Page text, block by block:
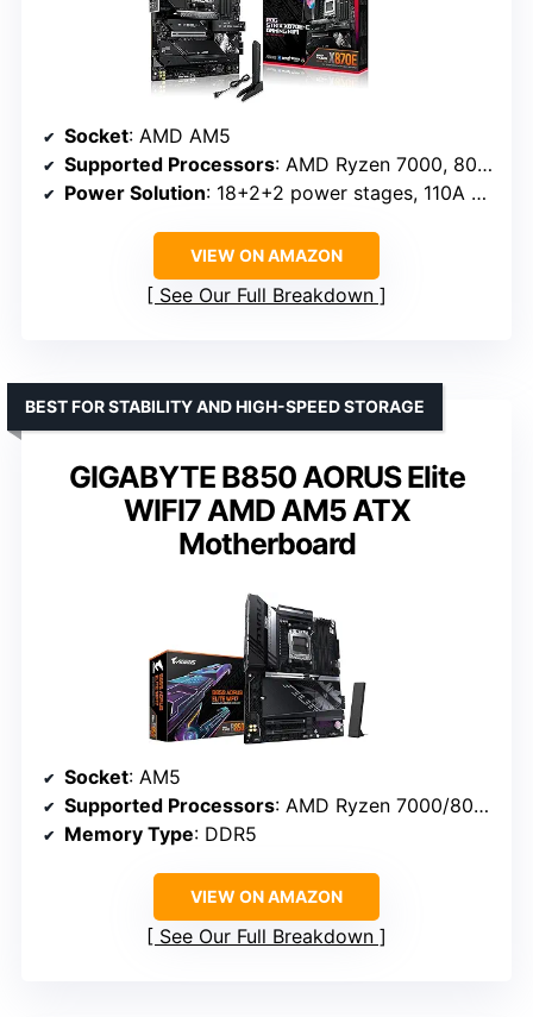
Socket: AMD AM5
Supported Processors: AMD Ryzen 7000, 8000, 9000 series
Power Solution: 18+2+2 power stages, 110A per stage
VIEW ON AMAZON
See Our Full Breakdown
GIGABYTE B850 AORUS Elite
WIFI7 AMD AM5 ATX
Motherboard
BEST FOR STABILITY AND HIGH-SPEED STORAGE
Socket: AM5
Supported Processors: AMD Ryzen 7000/8000/9000
Memory Type: DDR5
VIEW ON AMAZON
See Our Full Breakdown